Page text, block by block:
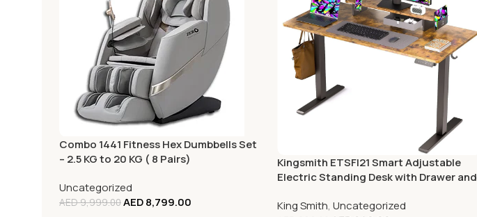
Combo 1441 Fitness Hex Dumbbells Set
– 2.5 KG to 20 KG ( 8 Pairs)
Uncategorized
AED9,999.00AED8,799.00
Kingsmith ETSFI21 Smart Adjustable
Electric Standing Desk with Drawer and
King Smith,Uncategorized